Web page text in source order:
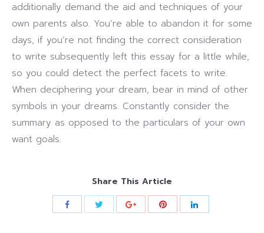
additionally demand the aid and techniques of your
own parents also. You’re able to abandon it for some
days, if you’re not finding the correct consideration
to write subsequently left this essay for a little while,
so you could detect the perfect facets to write.
When deciphering your dream, bear in mind of other
symbols in your dreams. Constantly consider the
summary as opposed to the particulars of your own
want goals.
Share This Article